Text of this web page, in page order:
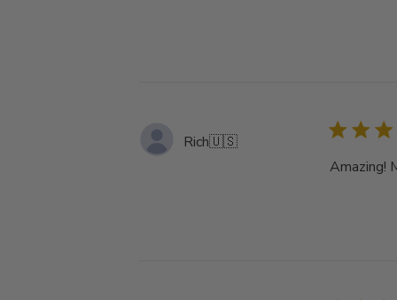
Rich🇺🇸
Amazing!